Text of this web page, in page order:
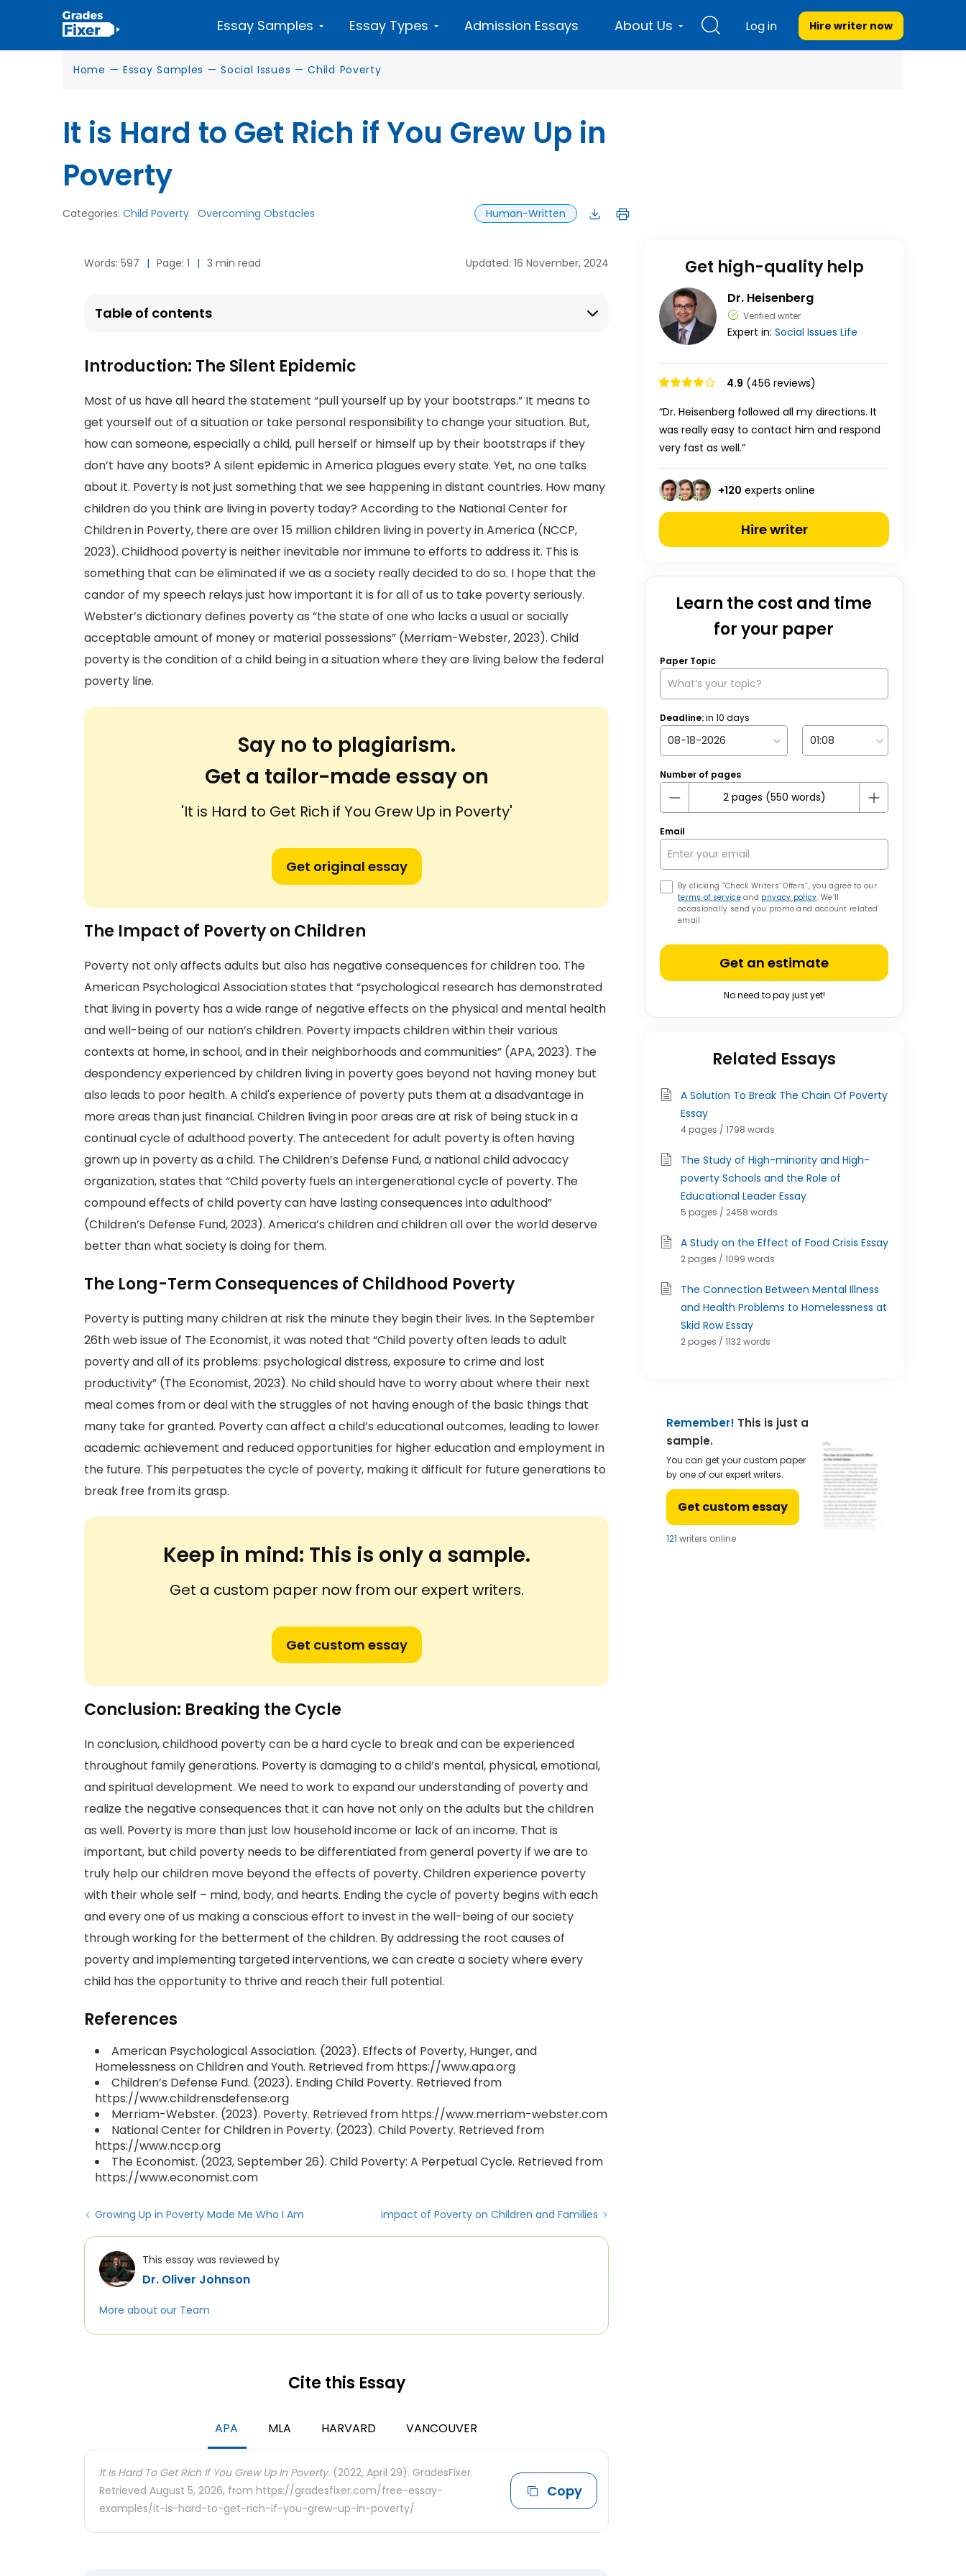
Essay Samples Essay Types Admission Essays About Us Log in Hire writer now
Home — Essay Samples — Social Issues — Child Poverty
It is Hard to Get Rich if You Grew Up in
Poverty
Categories: Child Poverty Overcoming Obstacles Human-Written
Words: 597 | Page: 1 | 3 min read Updated: 16 November, 2024
Table of contents
Introduction: The Silent Epidemic
Most of us have all heard the statement “pull yourself up by your bootstraps.” It means to
get yourself out of a situation or take personal responsibility to change your situation. But,
how can someone, especially a child, pull herself or himself up by their bootstraps if they
don’t have any boots? A silent epidemic in America plagues every state. Yet, no one talks
about it. Poverty is not just something that we see happening in distant countries. How many
children do you think are living in poverty today? According to the National Center for
Children in Poverty, there are over 15 million children living in poverty in America (NCCP,
2023). Childhood poverty is neither inevitable nor immune to efforts to address it. This is
something that can be eliminated if we as a society really decided to do so. I hope that the
candor of my speech relays just how important it is for all of us to take poverty seriously.
Webster’s dictionary defines poverty as “the state of one who lacks a usual or socially
acceptable amount of money or material possessions” (Merriam-Webster, 2023). Child
poverty is the condition of a child being in a situation where they are living below the federal
poverty line.
Say no to plagiarism.
Get a tailor-made essay on
'It is Hard to Get Rich if You Grew Up in Poverty'
Get original essay
The Impact of Poverty on Children
Poverty not only affects adults but also has negative consequences for children too. The
American Psychological Association states that “psychological research has demonstrated
that living in poverty has a wide range of negative effects on the physical and mental health
and well-being of our nation’s children. Poverty impacts children within their various
contexts at home, in school, and in their neighborhoods and communities” (APA, 2023). The
despondency experienced by children living in poverty goes beyond not having money but
also leads to poor health. A child's experience of poverty puts them at a disadvantage in
more areas than just financial. Children living in poor areas are at risk of being stuck in a
continual cycle of adulthood poverty. The antecedent for adult poverty is often having
grown up in poverty as a child. The Children’s Defense Fund, a national child advocacy
organization, states that “Child poverty fuels an intergenerational cycle of poverty. The
compound effects of child poverty can have lasting consequences into adulthood”
(Children’s Defense Fund, 2023). America’s children and children all over the world deserve
better than what society is doing for them.
The Long-Term Consequences of Childhood Poverty
Poverty is putting many children at risk the minute they begin their lives. In the September
26th web issue of The Economist, it was noted that “Child poverty often leads to adult
poverty and all of its problems: psychological distress, exposure to crime and lost
productivity” (The Economist, 2023). No child should have to worry about where their next
meal comes from or deal with the struggles of not having enough of the basic things that
many take for granted. Poverty can affect a child’s educational outcomes, leading to lower
academic achievement and reduced opportunities for higher education and employment in
the future. This perpetuates the cycle of poverty, making it difficult for future generations to
break free from its grasp.
Keep in mind: This is only a sample.
Get a custom paper now from our expert writers.
Get custom essay
Conclusion: Breaking the Cycle
In conclusion, childhood poverty can be a hard cycle to break and can be experienced
throughout family generations. Poverty is damaging to a child’s mental, physical, emotional,
and spiritual development. We need to work to expand our understanding of poverty and
realize the negative consequences that it can have not only on the adults but the children
as well. Poverty is more than just low household income or lack of an income. That is
important, but child poverty needs to be differentiated from general poverty if we are to
truly help our children move beyond the effects of poverty. Children experience poverty
with their whole self – mind, body, and hearts. Ending the cycle of poverty begins with each
and every one of us making a conscious effort to invest in the well-being of our society
through working for the betterment of the children. By addressing the root causes of
poverty and implementing targeted interventions, we can create a society where every
child has the opportunity to thrive and reach their full potential.
References
American Psychological Association. (2023). Effects of Poverty, Hunger, and
Homelessness on Children and Youth. Retrieved from https://www.apa.org
Children’s Defense Fund. (2023). Ending Child Poverty. Retrieved from
https://www.childrensdefense.org
Merriam-Webster. (2023). Poverty. Retrieved from https://www.merriam-webster.com
National Center for Children in Poverty. (2023). Child Poverty. Retrieved from
https://www.nccp.org
The Economist. (2023, September 26). Child Poverty: A Perpetual Cycle. Retrieved from
https://www.economist.com
Growing Up in Poverty Made Me Who I Am impact of Poverty on Children and Families
This essay was reviewed by
Dr. Oliver Johnson
More about our Team
Cite this Essay
APA MLA HARVARD VANCOUVER
It Is Hard To Get Rich If You Grew Up In Poverty. (2022, April 29). GradesFixer.
Retrieved August 5, 2026, from https://gradesfixer.com/free-essay-
examples/it-is-hard-to-get-rich-if-you-grew-up-in-poverty/
Copy
Get high-quality help
Dr. Heisenberg
Verified writer
Expert in: Social Issues Life
4.9 (456 reviews)
“Dr. Heisenberg followed all my directions. It
was really easy to contact him and respond
very fast as well.”
+120 experts online
Hire writer
Learn the cost and time
for your paper
Paper Topic
Deadline:in 10 days
Number of pages
Email
By clicking “Check Writers’ Offers”, you agree to our
terms of serviceand privacy policy. We’ll
occasionally send you promo and account related
email
Get an estimate
No need to pay just yet!
Related Essays
A Solution To Break The Chain Of Poverty
Essay
4 pages / 1798 words
The Study of High-minority and High-
poverty Schools and the Role of
Educational Leader Essay
5 pages / 2458 words
A Study on the Effect of Food Crisis Essay
2 pages / 1099 words
The Connection Between Mental Illness
and Health Problems to Homelessness at
Skid Row Essay
2 pages / 1132 words
Remember! This is just a
sample.
You can get your custom paper
by one of our expert writers.
Get custom essay
124writers online